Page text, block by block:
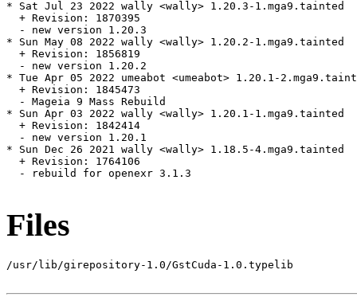
* Sat Jul 23 2022 wally <wally> 1.20.3-1.mga9.tainted
  + Revision: 1870395
  - new version 1.20.3
* Sun May 08 2022 wally <wally> 1.20.2-1.mga9.tainted
  + Revision: 1856819
  - new version 1.20.2
* Tue Apr 05 2022 umeabot <umeabot> 1.20.1-
  + Revision: 1845473
  - Mageia 9 Mass Rebuild
* Sun Apr 03 2022 wally <wally> 1.20.1-1.mga9.tainted
  + Revision: 1842414
  - new version 1.20.1
* Sun Dec 26 2021 wally <wally> 1.18.5-4.mga9.tainted
  + Revision: 1764106
  - rebuild for openexr 3.1.3
Files
/usr/lib/girepository-1.0/GstCuda-1.0.typelib